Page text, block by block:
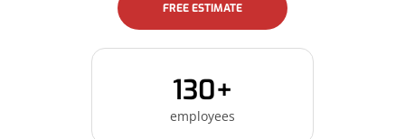
FREE ESTIMATE
130+
employees